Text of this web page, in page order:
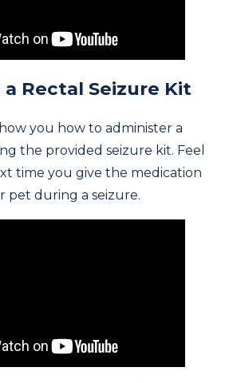
a Rectal Seizure Kit
you how to administer a
the provided seizure kit. Feel
time you give the medication
pet during a seizure.